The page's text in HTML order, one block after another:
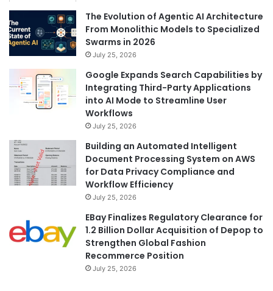
The Evolution of Agentic AI Architecture
From Monolithic Models to Specialized
Swarms in 2026
July 25, 2026
Google Expands Search Capabilities by
Integrating Third-Party Applications
into AI Mode to Streamline User
Workflows
July 25, 2026
Building an Automated Intelligent
Document Processing System on AWS
for Data Privacy Compliance and
Workflow Efficiency
July 25, 2026
EBay Finalizes Regulatory Clearance for
1.2 Billion Dollar Acquisition of Depop to
Strengthen Global Fashion
Recommerce Position
July 25, 2026